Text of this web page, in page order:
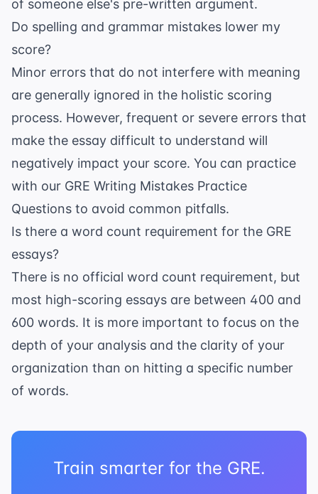
of someone else's pre-written argument.
Do spelling and grammar mistakes lower my
score?
Minor errors that do not interfere with meaning
are generally ignored in the holistic scoring
process. However, frequent or severe errors that
make the essay difficult to understand will
negatively impact your score. You can practice
with our GRE Writing Mistakes Practice
Questions to avoid common pitfalls.
Is there a word count requirement for the GRE
essays?
There is no official word count requirement, but
most high-scoring essays are between 400 and
600 words. It is more important to focus on the
depth of your analysis and the clarity of your
organization than on hitting a specific number
of words.
Train smarter for the GRE.